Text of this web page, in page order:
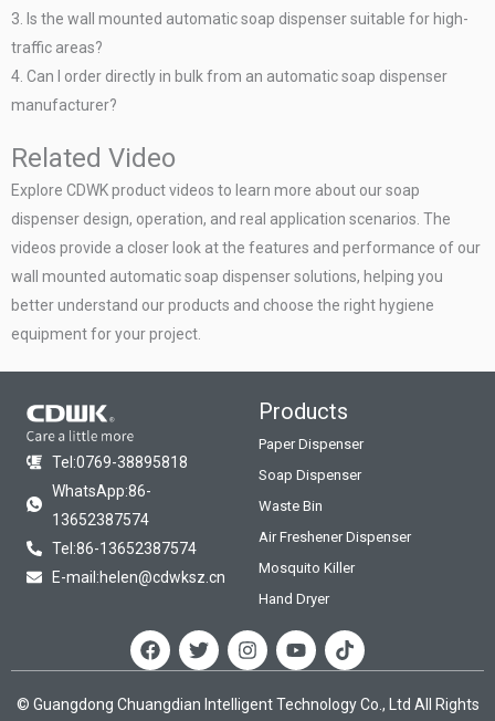
3. Is the wall mounted automatic soap dispenser suitable for high-
traffic areas?
4. Can I order directly in bulk from an automatic soap dispenser
manufacturer?
Related Video
Explore CDWK product videos to learn more about our soap
dispenser design, operation, and real application scenarios. The
videos provide a closer look at the features and performance of our
wall mounted automatic soap dispenser solutions, helping you
better understand our products and choose the right hygiene
equipment for your project.
Tel:0769-38895818
WhatsApp:86-
13652387574
Tel:86-13652387574
E-mail:helen@cdwksz.cn
Products
Paper Dispenser
Soap Dispenser
Waste Bin
Air Freshener Dispenser
Mosquito Killer
Hand Dryer
F
a
c
e
T
w
i
t
I
n
s
t
Y
o
u
t
T
i
k
t
© Guangdong Chuangdian Intelligent Technology Co., Ltd All Rights